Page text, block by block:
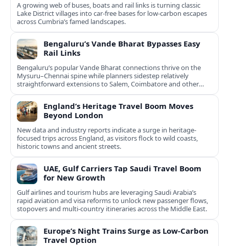
A growing web of buses, boats and rail links is turning classic
Lake District villages into car‑free bases for low‑carbon escapes
across Cumbria’s famed landscapes.
Bengaluru’s Vande Bharat Bypasses Easy
Rail Links
Bengaluru’s popular Vande Bharat connections thrive on the
Mysuru–Chennai spine while planners sidestep relatively
straightforward extensions to Salem, Coimbatore and other
Tamil Nadu hubs.
England’s Heritage Travel Boom Moves
Beyond London
New data and industry reports indicate a surge in heritage-
focused trips across England, as visitors flock to wild coasts,
historic towns and ancient streets.
UAE, Gulf Carriers Tap Saudi Travel Boom
for New Growth
Gulf airlines and tourism hubs are leveraging Saudi Arabia’s
rapid aviation and visa reforms to unlock new passenger flows,
stopovers and multi‑country itineraries across the Middle East.
Europe’s Night Trains Surge as Low-Carbon
Travel Option